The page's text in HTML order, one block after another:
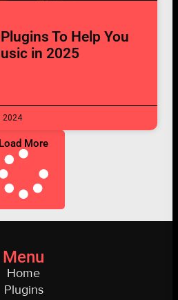
To Help You
in 2025
2024
Load More
Menu
Home
Plugins